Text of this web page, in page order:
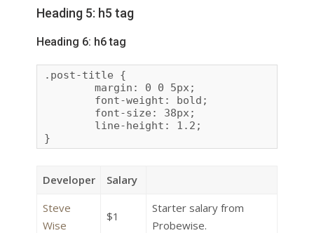
Heading 5: h5 tag
Heading 6: h6 tag
.post-title {
}
Developer
Salary
Steve
Wise
$1
Starter salary from
Probewise.